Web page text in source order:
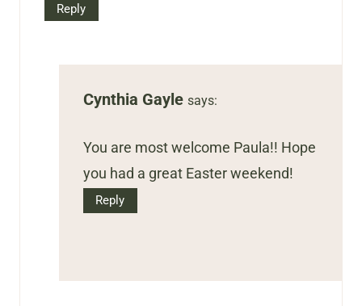
Reply
Cynthia Gayle says:
You are most welcome Paula!! Hope
you had a great Easter weekend!
Reply